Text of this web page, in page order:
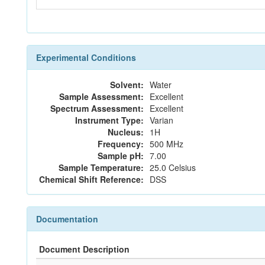
Experimental Conditions
Solvent: Water
Sample Assessment: Excellent
Spectrum Assessment: Excellent
Instrument Type: Varian
Nucleus: 1H
Frequency: 500 MHz
Sample pH: 7.00
Sample Temperature: 25.0 Celsius
Chemical Shift Reference: DSS
Documentation
Document Description